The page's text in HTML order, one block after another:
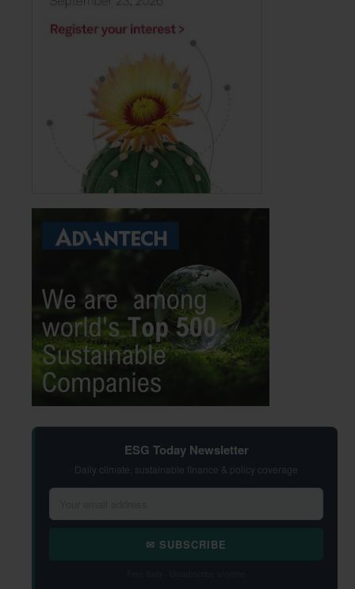
ESG Today Newsletter
Daily climate, sustainable finance & policy coverage
✉ SUBSCRIBE